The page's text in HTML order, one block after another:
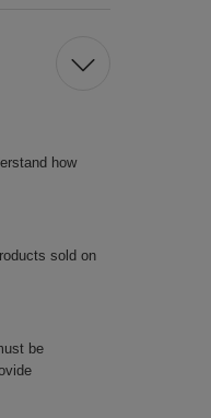
how
sold on
be